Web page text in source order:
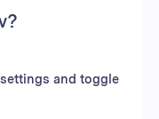
and toggle